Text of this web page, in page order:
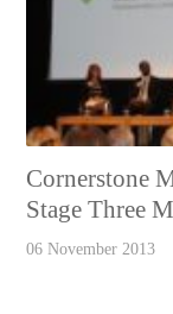
Cornerstone
Stage Three
06 November 2013